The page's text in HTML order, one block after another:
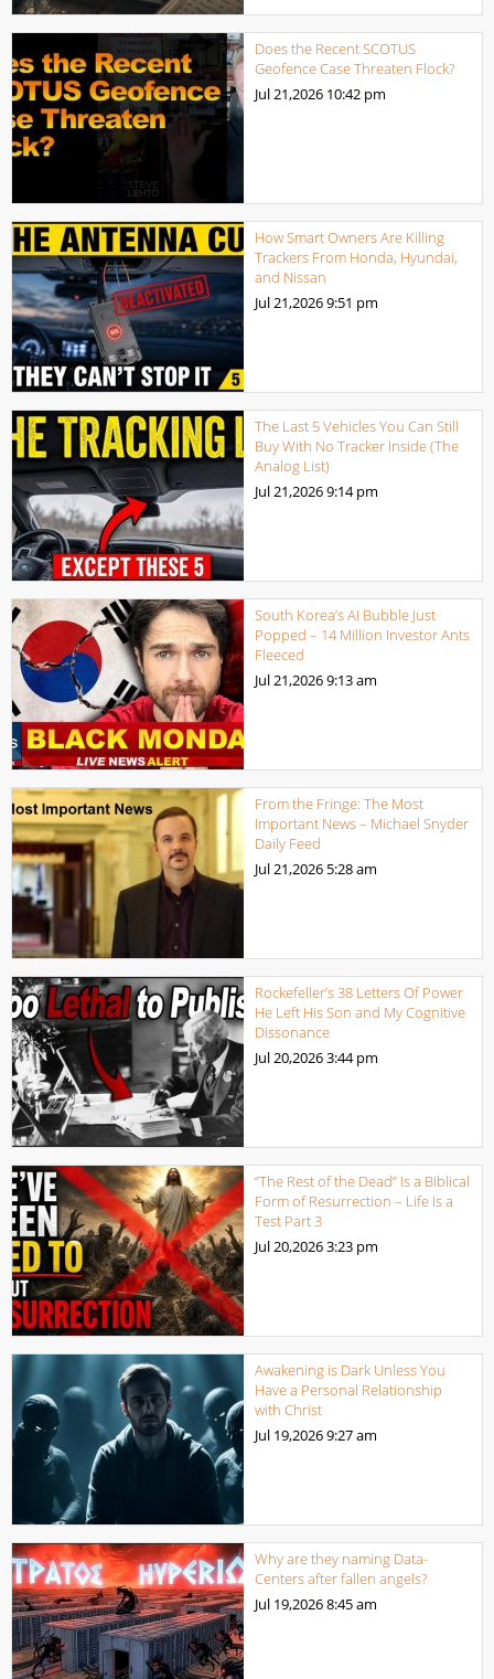
Does the Recent SCOTUS
Geofence Case Threaten Flock?
Jul 21,2026 10:42 pm
How Smart Owners Are Killing
Trackers From Honda, Hyundai,
and Nissan
Jul 21,20269:51 pm
The Last 5 Vehicles You Can Still
Buy With No Tracker Inside (The
Analog List)
Jul 21,20269:14 pm
South Korea’s AI Bubble Just
Popped – 14 Million Investor Ants
Fleeced
Jul 21,20269:13 am
From the Fringe: The Most
Important News – Michael Snyder
Daily Feed
Jul 21,2026 5:28 am
Rockefeller’s 38 Letters Of Power
He Left His Son and My Cognitive
Dissonance
Jul 20,20263:44 pm
“The Rest of the Dead” Is a Biblical
Form of Resurrection – Life Is a
Test Part 3
Jul 20,20263:23 pm
Awakening is Dark Unless You
Have a Personal Relationship
with Christ
Jul 19,20269:27 am
Why are they naming Data-
Centers after fallen angels?
Jul 19,20268:45 am